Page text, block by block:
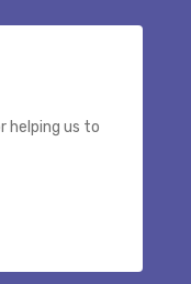
helping us to